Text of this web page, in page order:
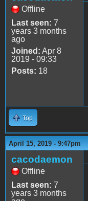
Offline
Last seen: 7
years 3 months
ago
Joined: Apr 8
2019 - 09:33
Posts: 18
Top
April 15, 2019 - 9:47pm
cacodaemon
Offline
Last seen: 7
years 3 months